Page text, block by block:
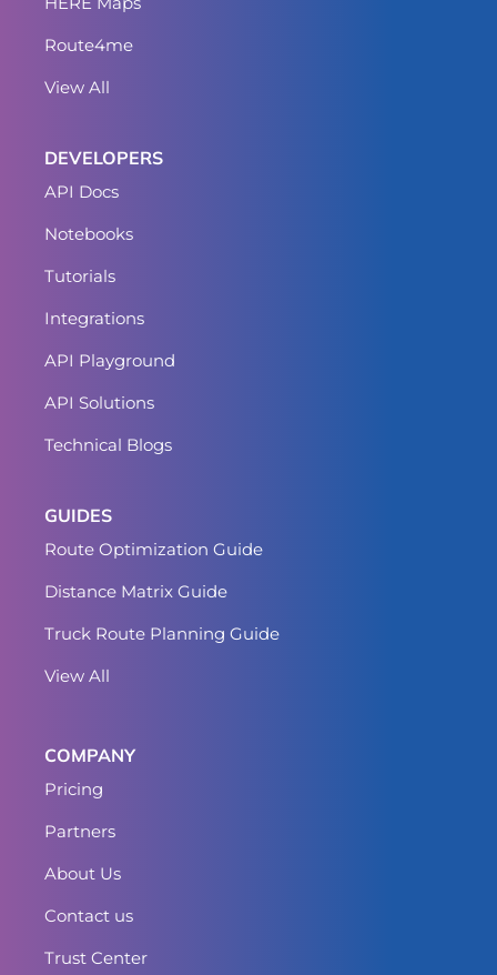
Route4me
View All
DEVELOPERS
API Docs
Notebooks
Tutorials
Integrations
API Playground
API Solutions
Technical Blogs
GUIDES
Route Optimization Guide
Distance Matrix Guide
Truck Route Planning Guide
View All
COMPANY
Pricing
Partners
About Us
Contact us
Trust Center